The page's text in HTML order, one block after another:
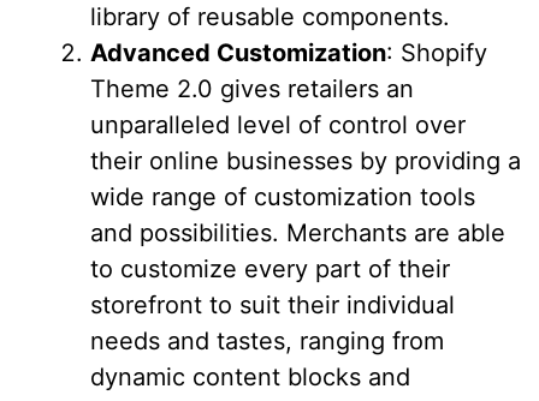
library of reusable components.
Advanced Customization: Shopify
Theme 2.0 gives retailers an
unparalleled level of control over
their online businesses by providing a
wide range of customization tools
and possibilities. Merchants are able
to customize every part of their
storefront to suit their individual
needs and tastes, ranging from
dynamic content blocks and